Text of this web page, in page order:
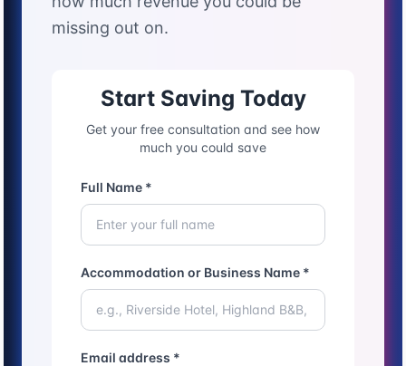
missing out on.
Start Saving Today
Get your free consultation and see how
much you could save
Full Name *
Accommodation or Business Name *
Email address *